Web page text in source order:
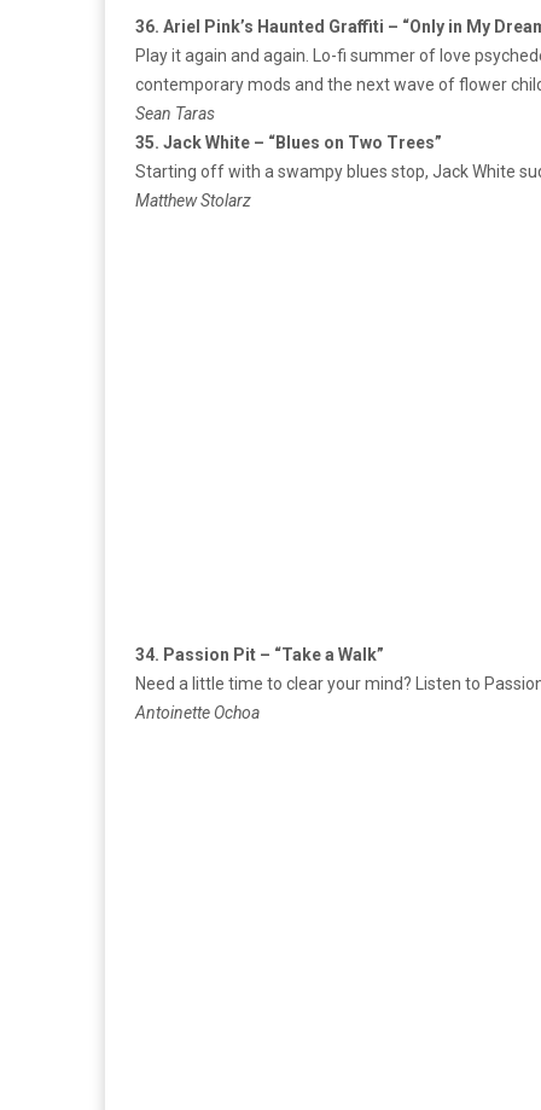
36. Ariel Pink’s Haunted Graffiti – “Only in My
Play it again and again. Lo-fi summer of love
contemporary mods and the next wave of flower
Sean Taras
35. Jack White – “Blues on Two Trees”
Starting off with a swampy blues stop, Jack White
Matthew Stolarz
34. Passion Pit – “Take a Walk”
Need a little time to clear your mind? Listen to
Antoinette Ochoa